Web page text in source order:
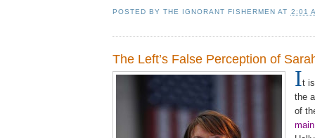
POSTED BYTHE IGNORANT FISHERMEN AT 2:01
The Left’s False Perception of
It
the
of